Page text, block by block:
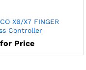
X6/X7 FINGER
Controller
Price